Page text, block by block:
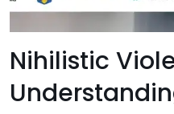
Nihilistic